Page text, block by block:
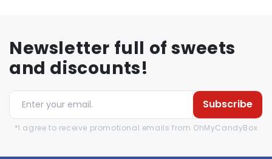
Newsletter full of sweets
and discounts!
Subscribe
*I agree to receive promotional emails from OhMyCandyBox